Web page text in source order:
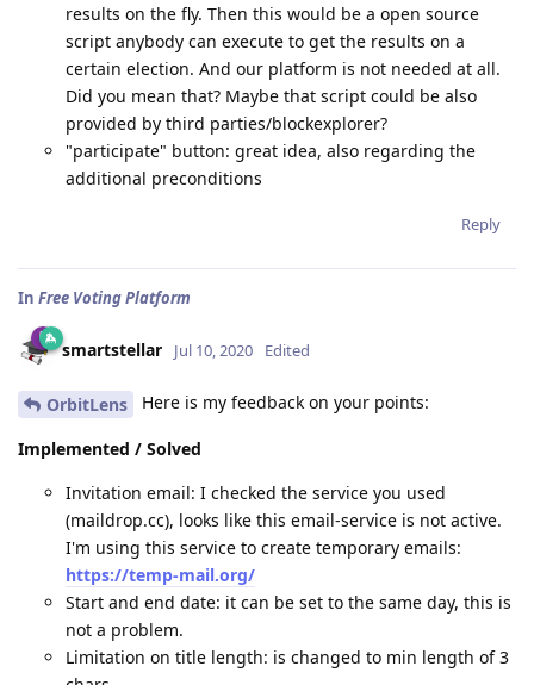
results on the fly. Then this would be a open source
script anybody can execute to get the results on a
certain election. And our platform is not needed at all.
Did you mean that? Maybe that script could be also
provided by third parties/blockexplorer?
"participate" button: great idea, also regarding the
additional preconditions
Reply
In Free Voting Platform
smartstellar Jul 10, 2020 Edited
OrbitLens Here is my feedback on your points:
Implemented / Solved
Invitation email: I checked the service you used
(maildrop.cc), looks like this email-service is not active.
I'm using this service to create temporary emails:
https://temp-mail.org/
Start and end date: it can be set to the same day, this is
not a problem.
Limitation on title length: is changed to min length of 3